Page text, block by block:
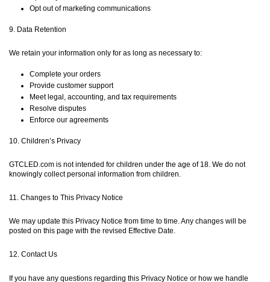
Opt out of marketing communications
9. Data Retention
We retain your information only for as long as necessary to:
Complete your orders
Provide customer support
Meet legal, accounting, and tax requirements
Resolve disputes
Enforce our agreements
10. Children’s Privacy
GTCLED.com is not intended for children under the age of 18. We do not
knowingly collect personal information from children.
11. Changes to This Privacy Notice
We may update this Privacy Notice from time to time. Any changes will be
posted on this page with the revised Effective Date.
12. Contact Us
If you have any questions regarding this Privacy Notice or how we handle